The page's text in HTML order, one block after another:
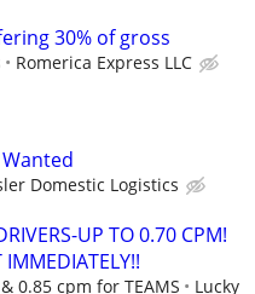
30% of gross
Romerica Express LLC
Domestic Logistics
UP TO 0.70 CPM!
0.85 cpm for TEAMS
Lucky